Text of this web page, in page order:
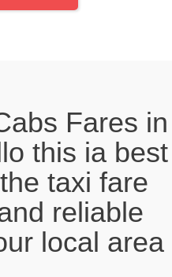
Fares in
this ia best
taxi fare
reliable
local area